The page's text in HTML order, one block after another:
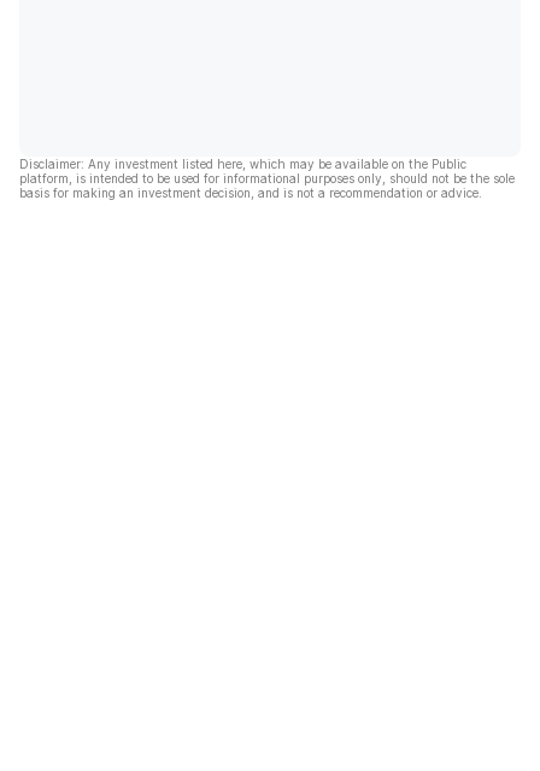
Disclaimer: Any investment listed here, which may be available on the Public
platform, is intended to be used for informational purposes only, should not be the sole
basis for making an investment decision, and is not a recommendation or advice.